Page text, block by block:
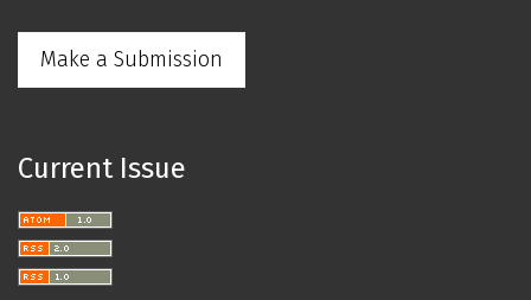
Make a Submission
Current Issue